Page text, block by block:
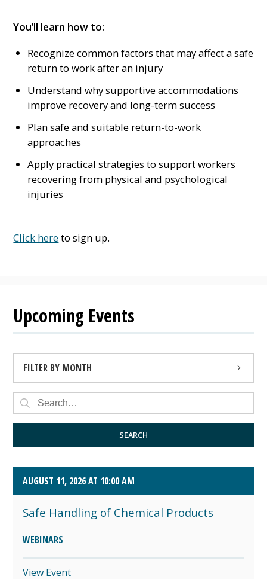
You’ll learn how to:
Recognize common factors that may affect a safe
return to work after an injury
Understand why supportive accommodations
improve recovery and long-term success
Plan safe and suitable return-to-work
approaches
Apply practical strategies to support workers
recovering from physical and psychological
injuries
Click hereto sign up.
Upcoming Events
FILTER BY MONTH
AUGUST 2026 (4)
SEPTEMBER 2026 (8)
SEARCH
AUGUST 11, 2026 AT 10:00 AM
Safe Handling of Chemical Products
WEBINARS
View Event